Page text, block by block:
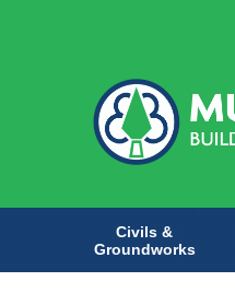
Civils &
Groundworks